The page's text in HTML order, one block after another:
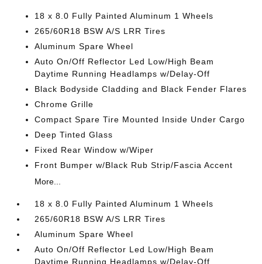
18 x 8.0 Fully Painted Aluminum 1 Wheels
265/60R18 BSW A/S LRR Tires
Aluminum Spare Wheel
Auto On/Off Reflector Led Low/High Beam
Daytime Running Headlamps w/Delay-Off
Black Bodyside Cladding and Black Fender Flares
Chrome Grille
Compact Spare Tire Mounted Inside Under Cargo
Deep Tinted Glass
Fixed Rear Window w/Wiper
Front Bumper w/Black Rub Strip/Fascia Accent
More...
18 x 8.0 Fully Painted Aluminum 1 Wheels
265/60R18 BSW A/S LRR Tires
Aluminum Spare Wheel
Auto On/Off Reflector Led Low/High Beam
Daytime Running Headlamps w/Delay-Off